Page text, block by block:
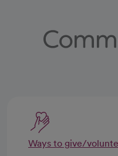
Ways to give/